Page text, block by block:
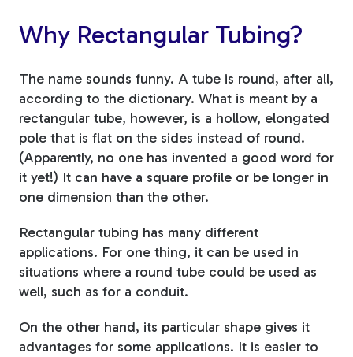
Window Reinforcements
View All Products
Why Rectangular Tubing?
The name sounds funny. A tube is round, after all,
according to the dictionary. What is meant by a
rectangular tube, however, is a hollow, elongated
pole that is flat on the sides instead of round.
(Apparently, no one has invented a good word for
it yet!) It can have a square profile or be longer in
one dimension than the other.
Rectangular tubing has many different
applications. For one thing, it can be used in
situations where a round tube could be used as
well, such as for a conduit.
On the other hand, its particular shape gives it
advantages for some applications. It is easier to